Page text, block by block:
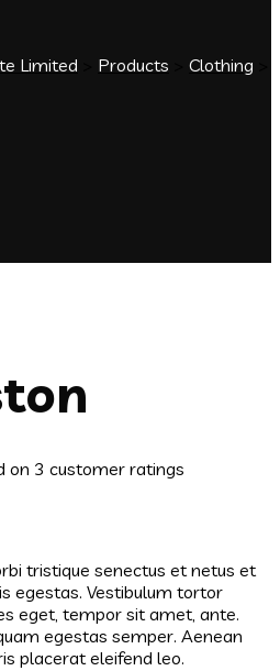
Limited Products Clothing
on 3 customer ratings
tristique senectus et netus et
egestas. Vestibulum tortor
eget, tempor sit amet, ante.
egestas semper. Aenean
placerat eleifend leo.